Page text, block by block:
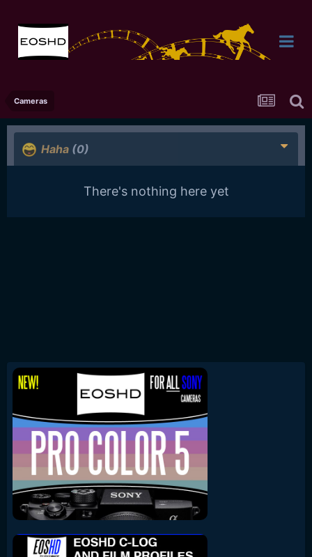
Cameras
Haha (0)
There's nothing here yet